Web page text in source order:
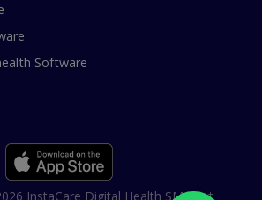
Software
InstaCare Digital Health SMC Pvt